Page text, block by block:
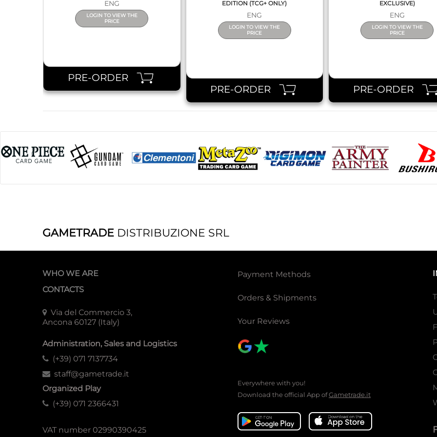
ENG
LOGIN TO VIEW THE
PRICE
PRE-ORDER
EDITION (TCG+ ONLY)
ENG
LOGIN TO VIEW THE
PRICE
PRE-ORDER
EXCLUSIVE)
ENG
LOGIN TO VIEW THE
PRICE
PRE-ORDER
GAMETRADE DISTRIBUZIONE SRL
WHO WE ARE
CONTACTS
Via del Commercio 3,
Ancona 60127 (Italy)
Administration, Sales and Logistics
(+39) 071 7137734
staff@gametrade.it
Organized Play
(+39) 071 2366431
VAT number 02990390425
Payment Methods
Orders & Shipments
Your Reviews
Everywhere with you!
Download the official App ofGametrade.it